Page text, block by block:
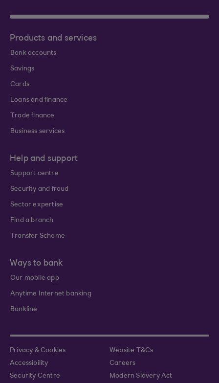
Products and services
Bank accounts
Savings
Cards
Loans and finance
Trade finance
Business services
Help and support
Support centre
Security and fraud
Sector expertise
Find a branch
Transfer Scheme
Ways to bank
Our mobile app
Anytime Internet banking
Bankline
Privacy & Cookies
Website T&Cs
Accessibility
Careers
Security Centre
Modern Slavery Act